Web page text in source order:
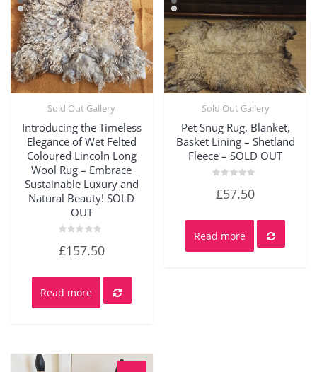
Sold Out Gallery
Introducing the Timeless
Elegance of Wet Felted
Coloured Lincoln Long
Wool Rug – Embrace
Sustainable Luxury and
Natural Beauty! SOLD
OUT
0
5
£157.50
Read more
Sold Out Gallery
Pet Snug Rug, Blanket,
Basket Lining – Shetland
Fleece – SOLD OUT
0
5
£57.50
Read more